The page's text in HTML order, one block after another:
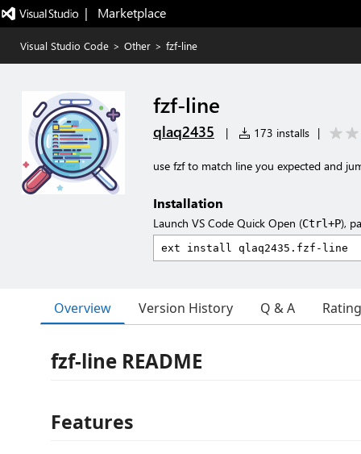
|   Marketplace
Visual Studio Code > Other > fzf-line
fzf-line
qlaq2435 | 173 installs |
use fzf to match line you expected and
Installation
Launch VS Code Quick Open (Ctrl+P),
Overview Version History Q & A
fzf-line README
Features